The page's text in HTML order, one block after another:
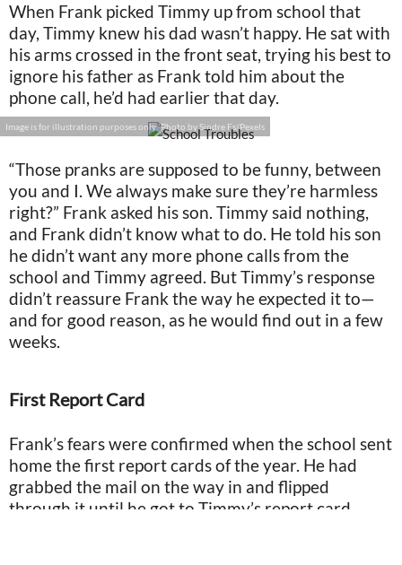
When Frank picked Timmy up from school that
day, Timmy knew his dad wasn’t happy. He sat with
his arms crossed in the front seat, trying his best to
ignore his father as Frank told him about the
phone call, he’d had earlier that day.
Image is for illustration purposes only: Photo by Sindre Fs/Pexels
“Those pranks are supposed to be funny, between
you and I. We always make sure they’re harmless
right?” Frank asked his son. Timmy said nothing,
and Frank didn’t know what to do. He told his son
he didn’t want any more phone calls from the
school and Timmy agreed. But Timmy’s response
didn’t reassure Frank the way he expected it to—
and for good reason, as he would find out in a few
weeks.
First Report Card
Frank’s fears were confirmed when the school sent
home the first report cards of the year. He had
grabbed the mail on the way in and flipped
through it until he got to Timmy’s report card.